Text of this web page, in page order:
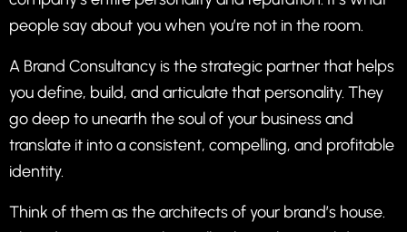
people say about you when you’re not in the room.
A Brand Consultancy is the strategic partner that helps
you define, build, and articulate that personality. They
go deep to unearth the soul of your business and
translate it into a consistent, compelling, and profitable
identity.
Think of them as the architects of your brand’s house.